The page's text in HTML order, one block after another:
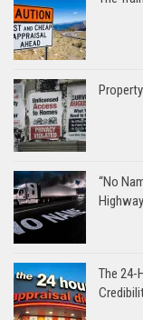
“No
The 24-